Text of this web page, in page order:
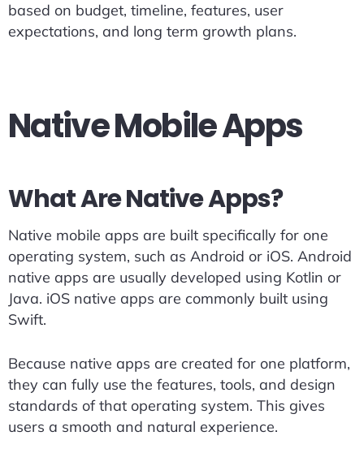
based on budget, timeline, features, user
expectations, and long term growth plans.
Native Mobile Apps
What Are Native Apps?
Native mobile apps are built specifically for one
operating system, such as Android or iOS. Android
native apps are usually developed using Kotlin or
Java. iOS native apps are commonly built using
Swift.
Because native apps are created for one platform,
they can fully use the features, tools, and design
standards of that operating system. This gives
users a smooth and natural experience.